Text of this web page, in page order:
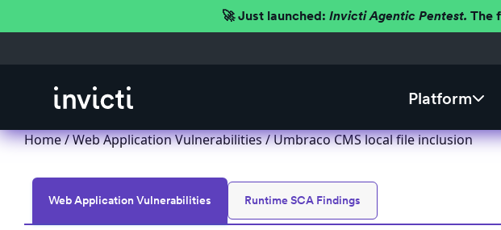
🚀 Just launched: Invicti Agentic Pentest. The
Platform
Home/Web Application Vulnerabilities/ Umbraco CMS local file inclusion
Web Application Vulnerabilities Runtime SCA Findings